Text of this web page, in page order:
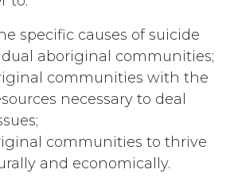
specific causes of suicide
aboriginal communities;
communities with the
necessary to deal
communities to thrive
and economically.